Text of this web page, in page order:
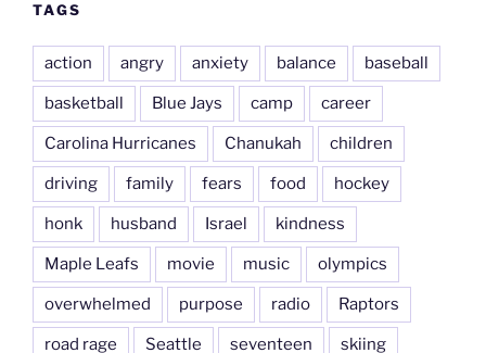
TAGS
action angry anxiety balance baseball
basketball Blue Jays camp career
Carolina Hurricanes Chanukah children
driving family fears food hockey
honk husband Israel kindness
Maple Leafs movie music olympics
overwhelmed purpose radio Raptors
road rage Seattle seventeen skiing